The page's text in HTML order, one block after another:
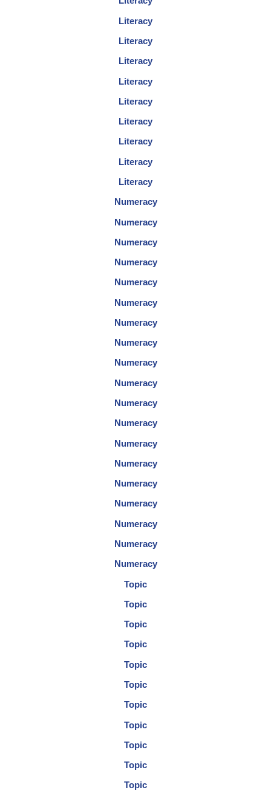
Literacy
Literacy
Literacy
Literacy
Literacy
Literacy
Literacy
Literacy
Literacy
Numeracy
Numeracy
Numeracy
Numeracy
Numeracy
Numeracy
Numeracy
Numeracy
Numeracy
Numeracy
Numeracy
Numeracy
Numeracy
Numeracy
Numeracy
Numeracy
Numeracy
Numeracy
Numeracy
Topic
Topic
Topic
Topic
Topic
Topic
Topic
Topic
Topic
Topic
Topic